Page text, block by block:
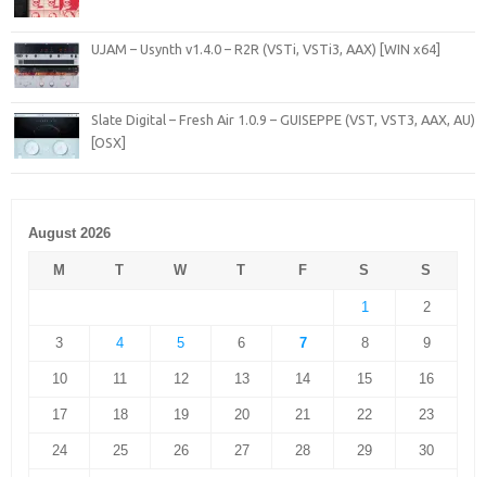
UJAM – Usynth v1.4.0 – R2R (VSTi, VSTi3, AAX) [WIN x64]
Slate Digital – Fresh Air 1.0.9 – GUISEPPE (VST, VST3, AAX, AU)
[OSX]
August 2026
M T W T F S S
1 2
3 4 5 6 7 8 9
10 11 12 13 14 15 16
17 18 19 20 21 22 23
24 25 26 27 28 29 30